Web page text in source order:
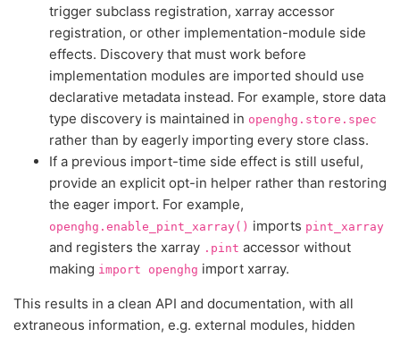
trigger subclass registration, xarray accessor
registration, or other implementation-module side
effects. Discovery that must work before
implementation modules are imported should use
declarative metadata instead. For example, store data
type discovery is maintained in openghg.store.spec
rather than by eagerly importing every store class.
If a previous import-time side effect is still useful,
provide an explicit opt-in helper rather than restoring
the eager import. For example,
openghg.enable_pint_xarray() imports pint_xarray
and registers the xarray .pint accessor without
making import openghg import xarray.
This results in a clean API and documentation, with all
extraneous information, e.g. external modules, hidden